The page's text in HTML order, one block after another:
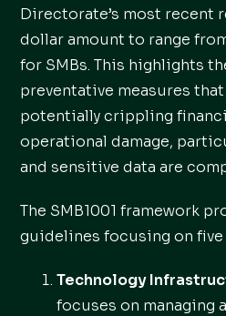
Directorate’s most recent
dollar amount to range
for SMBs. This highlights
preventative measures
potentially crippling
operational damage,
and sensitive data are
The SMB1001 framework
guidelines focusing on
Technology
focuses on managing